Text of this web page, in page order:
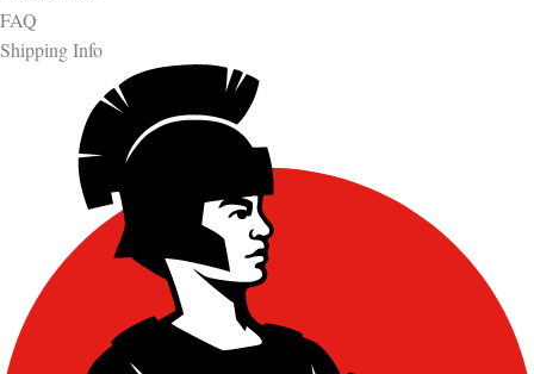
FAQ
Shipping Info